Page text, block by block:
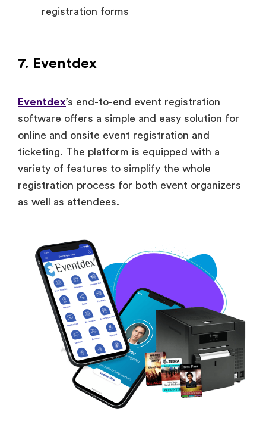
registration forms
7. Eventdex
Eventdex’s end-to-end event registration
software offers a simple and easy solution for
online and onsite event registration and
ticketing. The platform is equipped with a
variety of features to simplify the whole
registration process for both event organizers
as well as attendees.